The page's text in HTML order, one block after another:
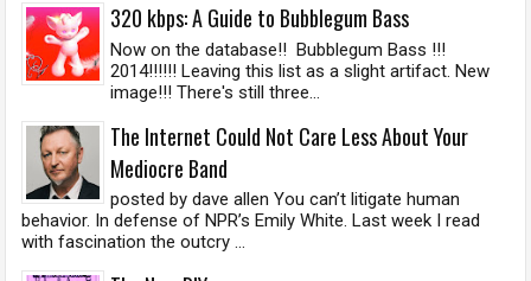
320 kbps: A Guide to Bubblegum Bass
Now on the database!! Bubblegum Bass !!!
2014!!!!!! Leaving this list as a slight artifact. New
image!!! There's still three...
The Internet Could Not Care Less About Your
Mediocre Band
posted by dave allen You can’t litigate human
behavior. In defense of NPR’s Emily White. Last week I read
with fascination the outcry ...